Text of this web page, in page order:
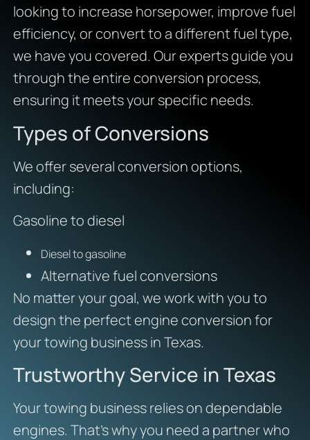
looking to increase horsepower, improve fuel
efficiency, or convert to a different fuel type,
we have you covered. Our experts guide you
through the entire conversion process,
ensuring it meets your specific needs.
Types of Conversions
We offer several conversion options,
including:
Gasoline to diesel
Diesel to gasoline
Alternative fuel conversions
No matter your goal, we work with you to
design the perfect engine conversion for
your towing business in Texas.
Trustworthy Service in Texas
Your towing business relies on dependable
engines. That’s why you need a partner who